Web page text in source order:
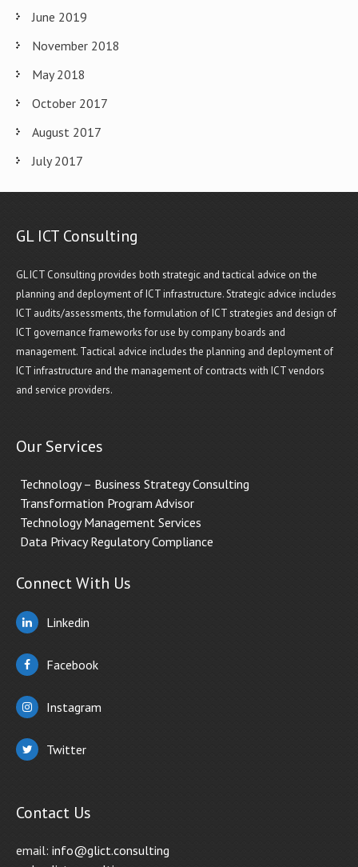
June 2019
November 2018
May 2018
October 2017
August 2017
July 2017
GL ICT Consulting
GL ICT Consulting provides both strategic and tactical advice on the
planning and deployment of ICT infrastructure. Strategic advice includes
ICT audits/assessments, the formulation of ICT strategies and design of
ICT governance frameworks for use by company boards and
management. Tactical advice includes the planning and deployment of
ICT infrastructure and the management of contracts with ICT vendors
and service providers.
Our Services
Technology – Business Strategy Consulting
Transformation Program Advisor
Technology Management Services
Data Privacy Regulatory Compliance
Connect With Us
Linkedin
Facebook
Instagram
Twitter
Contact Us
email: info@glict.consulting